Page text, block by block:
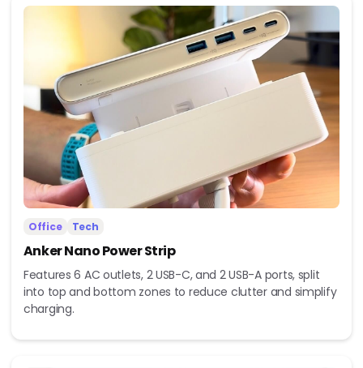
Office Tech
Anker Nano Power Strip
Features 6 AC outlets, 2 USB-C, and 2 USB-A ports, split
into top and bottom zones to reduce clutter and simplify
charging.